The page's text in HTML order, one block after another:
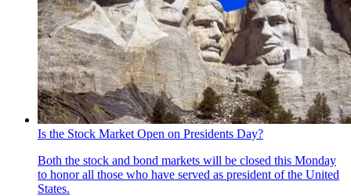
Is the Stock Market Open on Presidents Day?
Both the stock and bond markets will be closed this Monday
to honor all those who have served as president of the United
States.